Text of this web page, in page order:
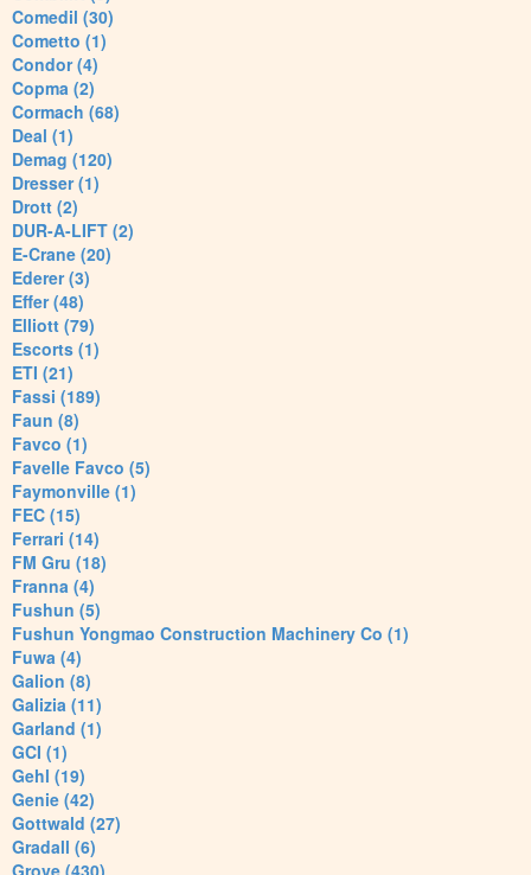
Comedil (30)
Cometto (1)
Condor (4)
Copma (2)
Cormach (68)
Deal (1)
Demag (120)
Dresser (1)
Drott (2)
DUR-A-LIFT (2)
E-Crane (20)
Ederer (3)
Effer (48)
Elliott (79)
Escorts (1)
ETI (21)
Fassi (189)
Faun (8)
Favco (1)
Favelle Favco (5)
Faymonville (1)
FEC (15)
Ferrari (14)
FM Gru (18)
Franna (4)
Fushun (5)
Fushun Yongmao Construction Machinery Co (1)
Fuwa (4)
Galion (8)
Galizia (11)
Garland (1)
GCI (1)
Gehl (19)
Genie (42)
Gottwald (27)
Gradall (6)